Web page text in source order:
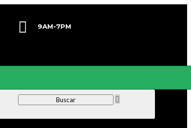
9AM-7PM